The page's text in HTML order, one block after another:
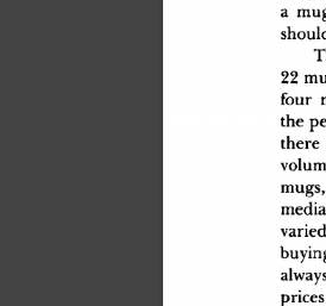
a
shoul
22
four
the pe
there
mugs
media
varied
buyin
alway
prices